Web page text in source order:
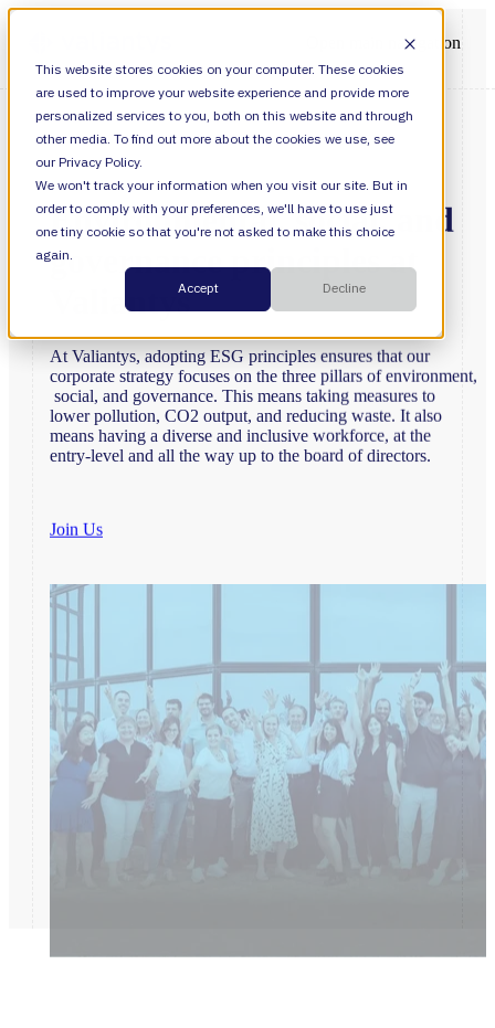
This website stores cookies on your computer. These cookies
are used to improve your website experience and provide more
personalized services to you, both on this website and through
other media. To find out more about the cookies we use, see
our Privacy Policy.
We won't track your information when you visit our site. But in
order to comply with your preferences, we'll have to use just
one tiny cookie so that you're not asked to make this choice
again.
Accept
Decline
Open main navigation
Environmental, social,
and
governance principles at
Valiantys
At Valiantys, adopting ESG principles ensures that our
corporate strategy focuses on the three pillars of environment,
social, and governance. This means taking measures to
lower pollution, CO2 output, and reducing waste. It also
means having a diverse and inclusive workforce, at the
entry-level and all the way up to the board of directors.
Join Us